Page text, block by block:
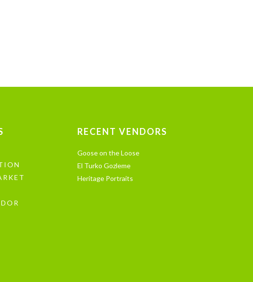
RECENT VENDORS
Goose on the Loose
El Turko Gozleme
Heritage Portraits